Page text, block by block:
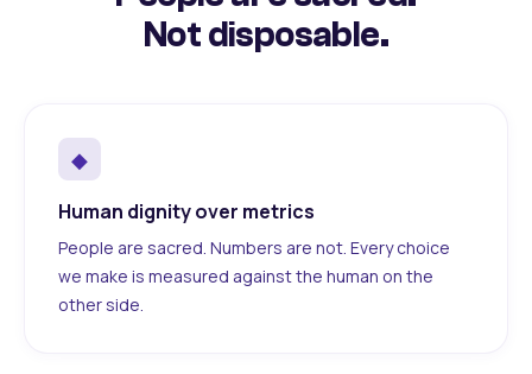
Not disposable.
◆
Human dignity over metrics
People are sacred. Numbers are not. Every choice
we make is measured against the human on the
other side.